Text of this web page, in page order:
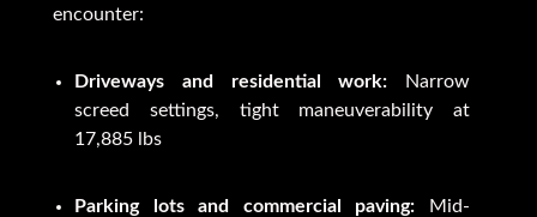
encounter:
Driveways and residential work: Narrow
screed settings, tight maneuverability at
17,885 lbs
Parking lots and commercial paving: Mid-